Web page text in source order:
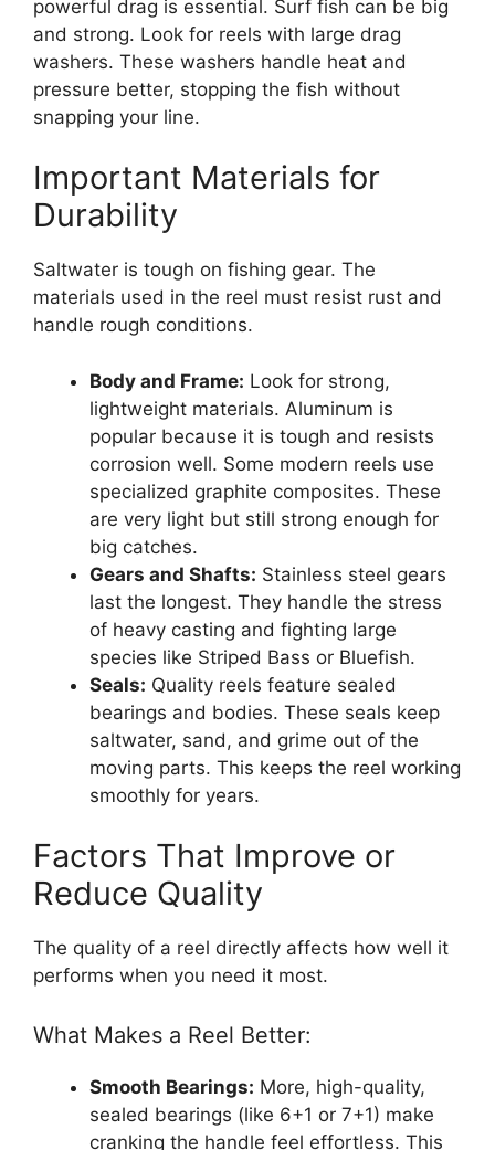
powerful drag is essential. Surf fish can be big
and strong. Look for reels with large drag
washers. These washers handle heat and
pressure better, stopping the fish without
snapping your line.
Important Materials for
Durability
Saltwater is tough on fishing gear. The
materials used in the reel must resist rust and
handle rough conditions.
Body and Frame: Look for strong,
lightweight materials. Aluminum is
popular because it is tough and resists
corrosion well. Some modern reels use
specialized graphite composites. These
are very light but still strong enough for
big catches.
Gears and Shafts: Stainless steel gears
last the longest. They handle the stress
of heavy casting and fighting large
species like Striped Bass or Bluefish.
Seals: Quality reels feature sealed
bearings and bodies. These seals keep
saltwater, sand, and grime out of the
moving parts. This keeps the reel working
smoothly for years.
Factors That Improve or
Reduce Quality
The quality of a reel directly affects how well it
performs when you need it most.
What Makes a Reel Better:
Smooth Bearings: More, high-quality,
sealed bearings (like 6+1 or 7+1) make
cranking the handle feel effortless. This